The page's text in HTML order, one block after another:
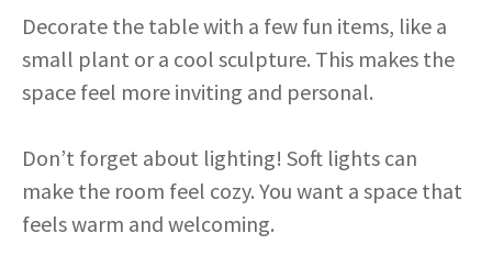
Decorate the table with a few fun items, like a
small plant or a cool sculpture. This makes the
space feel more inviting and personal.
Don’t forget about lighting! Soft lights can
make the room feel cozy. You want a space that
feels warm and welcoming.